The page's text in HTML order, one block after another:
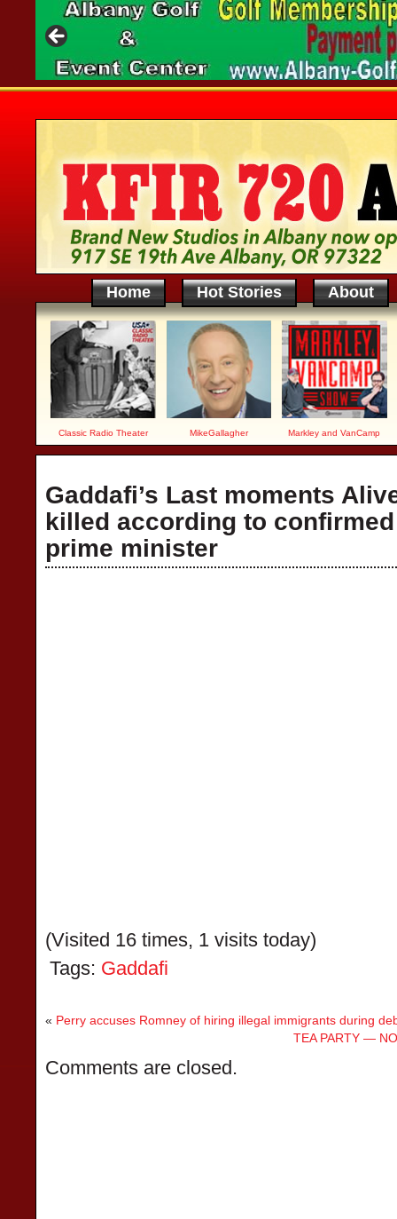
Home Hot Stories About
Classic Radio Theater MikeGallagher Markley and VanCamp
Gaddafi’s Last moments
killed according to
prime minister
(Visited 16 times, 1 visits today)
Tags: Gaddafi
« Perry accuses Romney of hiring illegal immigrants during
TEA PARTY —
Comments are closed.